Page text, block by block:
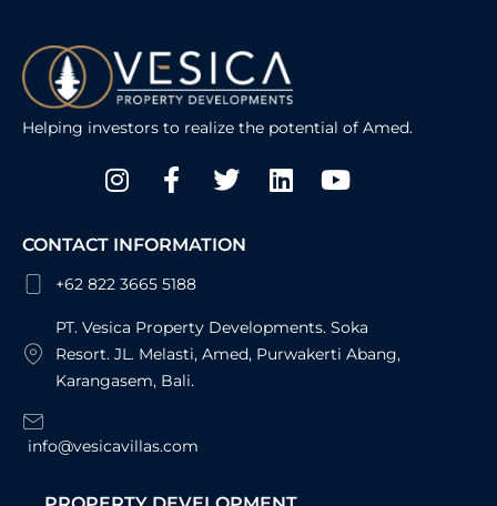
Helping investors to realize the potential of Amed.
Instagram
Facebook-
f
TwitterLinkedinYoutube
CONTACT INFORMATION
+62 822 3665 5188
PT. Vesica Property Developments. Soka
Resort. JL. Melasti, Amed, Purwakerti Abang,
Karangasem, Bali.
info@vesicavillas.com